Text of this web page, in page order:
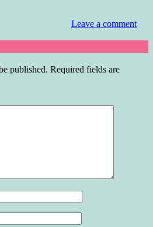
Leave a comment
published. Required fields are